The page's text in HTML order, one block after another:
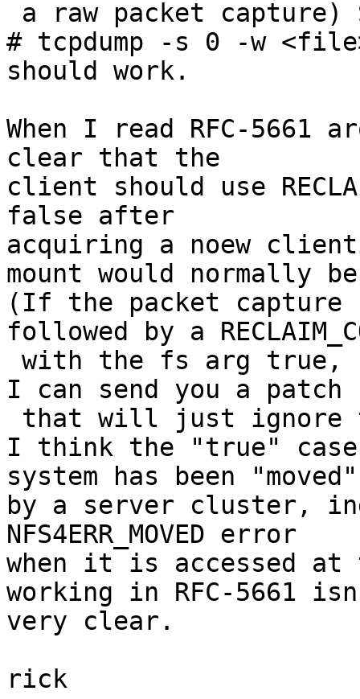
# tcpdump -s 0 -w
should work.
When I read RFC-5661
clear that the
client should use
false after
acquiring a noew
mount would normally
(If the packet capture
followed by a
I can send you a patch
I think the "true"
system has been "moved"
by a server cluster,
NFS4ERR_MOVED error
when it is accessed
working in RFC-5661
very clear.
rick